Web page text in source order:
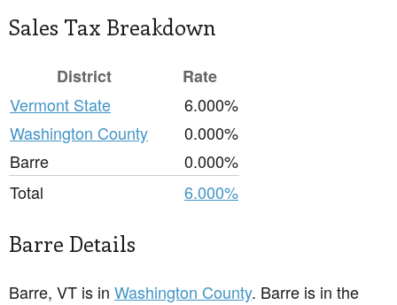
Sales Tax Breakdown
District
Rate
Vermont State
6.000%
Washington County
0.000%
Barre
0.000%
Total
6.000%
Barre Details
Barre, VT is in Washington County. Barre is in the